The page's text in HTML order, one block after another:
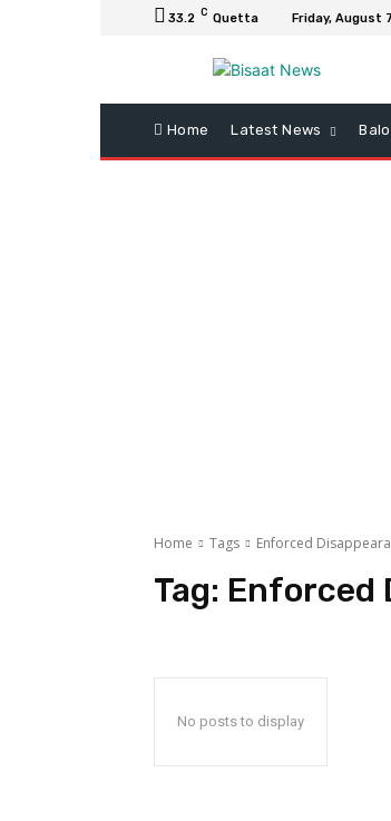
33.2 C Quetta Friday, August
Home Latest News
Home Tags Enforced
Tag: Enforced
No posts to display